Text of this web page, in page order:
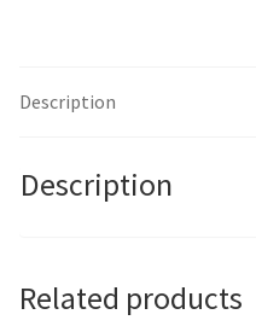
Description
Description
Related products